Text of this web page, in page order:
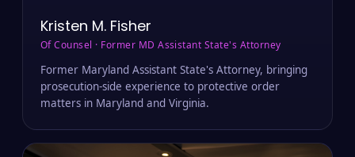
Kristen M. Fisher
Of Counsel · Former MD Assistant State's Attorney
Former Maryland Assistant State's Attorney, bringing
prosecution-side experience to protective order
matters in Maryland and Virginia.